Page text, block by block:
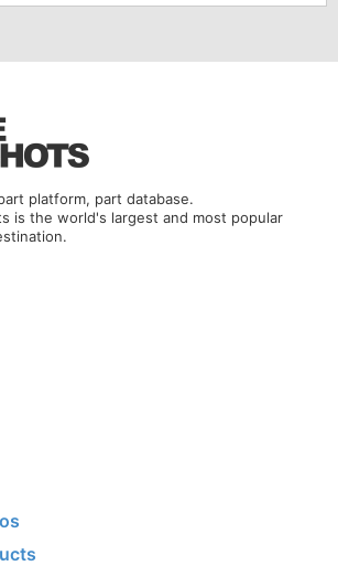
platform, part database.
is the world's largest and most popular